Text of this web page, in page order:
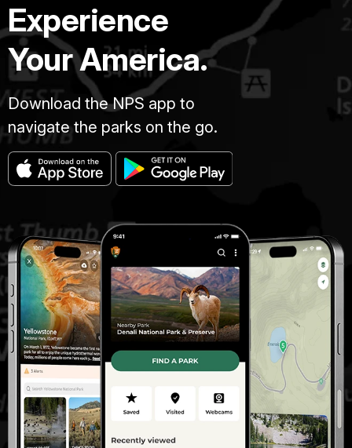
Experience
Your America.
Download the NPS app to
navigate the parks on the go.